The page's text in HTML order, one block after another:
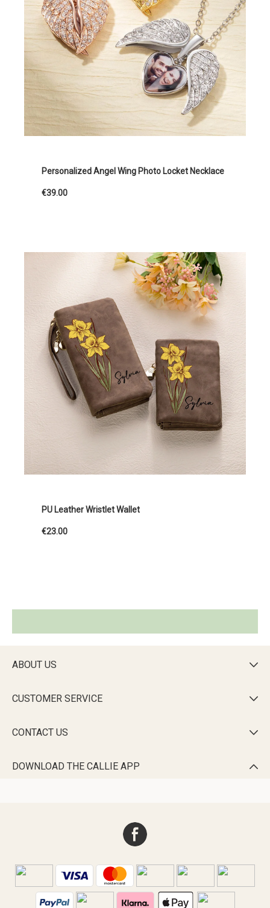
Personalized Angel Wing Photo Locket Necklace
€39.00
PU Leather Wristlet Wallet
€23.00
ABOUT US 
CUSTOMER SERVICE 
CONTACT US 
DOWNLOAD THE CALLIE APP 